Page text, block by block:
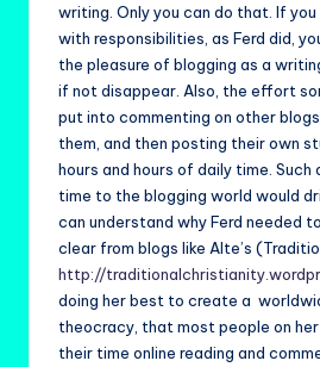
writing. Only you can do that. If
with responsibilities, as Ferd did,
the pleasure of blogging as a
if not disappear. Also, the effort
put into commenting on other
them, and then posting their own
hours and hours of daily time.
time to the blogging world would
can understand why Ferd needed
clear from blogs like Alte’s
http://
doing her best to create a
theocracy, that most people on
their time online reading and